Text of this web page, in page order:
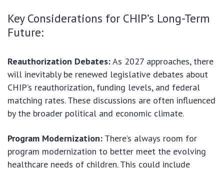
Key Considerations for CHIP’s Long-Term
Future:
Reauthorization Debates:As 2027 approaches, there
will inevitably be renewed legislative debates about
CHIP’s reauthorization, funding levels, and federal
matching rates. These discussions are often influenced
by the broader political and economic climate.
Program Modernization: There’s always room for
program modernization to better meet the evolving
healthcare needs of children. This could include